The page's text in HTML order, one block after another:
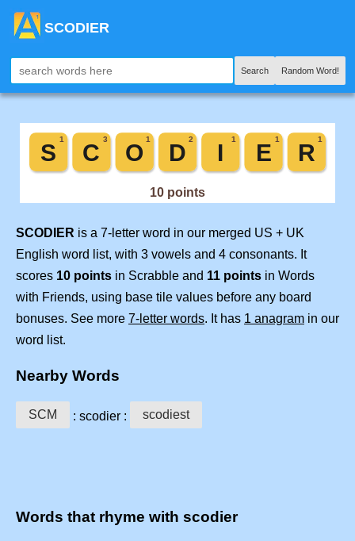
SCODIER
Search Random Word!
SCODIER is a 7-letter word in our merged US + UK
English word list, with 3 vowels and 4 consonants. It
scores 10 points in Scrabble and 11 points in Words
with Friends, using base tile values before any board
bonuses. See more 7-letter words. It has 1 anagram in our
word list.
Nearby Words
SCM : scodier : scodiest
Words that rhyme with scodier